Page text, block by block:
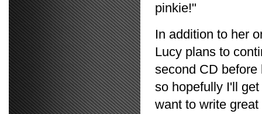
pinkie!"
In addition to her
Lucy plans to
second CD
so hopefully I'll
want to write